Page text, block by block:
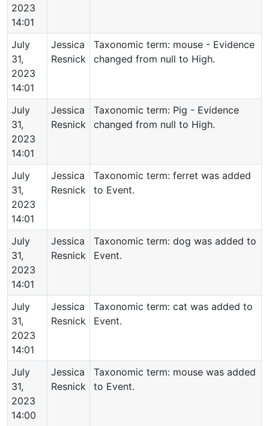
2023
14:01
July
31,
2023
14:01
Jessica
Resnick
Taxonomic term: mouse - Evidence
changed from null to High.
July
31,
2023
14:01
Jessica
Resnick
Taxonomic term: Pig - Evidence
changed from null to High.
July
31,
2023
14:01
Jessica
Resnick
Taxonomic term: ferret was added
to Event.
July
31,
2023
14:01
Jessica
Resnick
Taxonomic term: dog was added to
Event.
July
31,
2023
14:01
Jessica
Resnick
Taxonomic term: cat was added to
Event.
July
31,
2023
14:00
Jessica
Resnick
Taxonomic term: mouse was added
to Event.